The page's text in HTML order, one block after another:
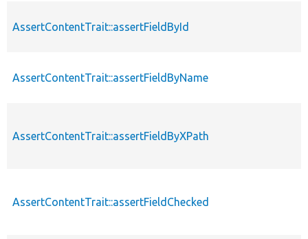
AssertContentTrait::assertFieldById
AssertContentTrait::assertFieldByName
AssertContentTrait::assertFieldByXPath
AssertContentTrait::assertFieldChecked